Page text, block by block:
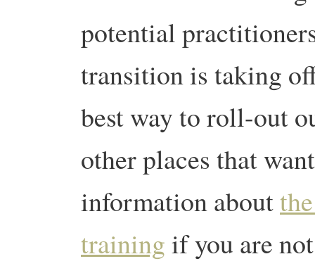
potential
transition is taking
best way to roll-out
other places that
information about
trainingif you are